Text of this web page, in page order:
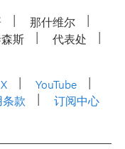
那什维尔
斯
代表处
X
YouTube
款 订阅中心